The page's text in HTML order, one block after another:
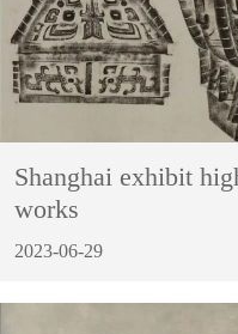
Shanghai exhibit
works
2023-06-29